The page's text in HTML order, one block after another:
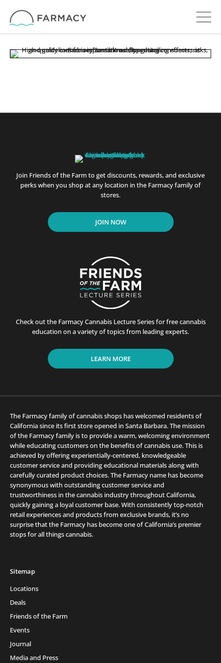
Join Friends of the Farm to get discounts, rewards, and exclusive
perks when you shop at any location in the Farmacy family of
stores.
JOIN NOW
Check out the Farmacy Cannabis Lecture Series for free cannabis
education on a variety of topics from leading experts.
LEARN MORE
The Farmacy family of cannabis shops has welcomed residents of
California since its first store opened in Santa Barbara. The mission
of the Farmacy family is to provide a warm, welcoming environment
while educating customers on the benefits of cannabis use. This is
achieved by offering experientially-centered, knowledgeable
customer service and providing educational materials along with
carefully curated product choices. The Farmacy name has become
synonymous with outstanding customer service and
trustworthiness in the cannabis industry throughout California,
quickly gaining a loyal customer base. With consistently top-notch
retail experiences and products from exclusive brands, it’s no
surprise that the Farmacy has become one of California’s premier
stops for all things cannabis.
Sitemap
Locations
Deals
Friends of the Farm
Events
Journal
Media and Press